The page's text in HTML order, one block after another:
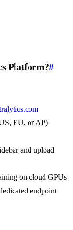
Platform?#
EU, or AP)
and upload
on cloud GPUs
endpoint